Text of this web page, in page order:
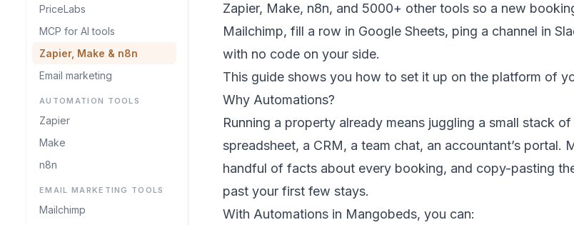
PriceLabs
MCP for AI tools
Zapier, Make & n8n
Email marketing
AUTOMATION TOOLS
Zapier
Make
n8n
EMAIL MARKETING TOOLS
Mailchimp
Zapier, Make, n8n, and 5000+ other tools so a new
Mailchimp, fill a row in Google Sheets, ping a channel in
with no code on your side.
This guide shows you how to set it up on the platform of
Why Automations?
Running a property already means juggling a small stack
spreadsheet, a CRM, a team chat, an accountant’s portal.
handful of facts about every booking, and copy-pasting
past your first few stays.
With Automations in Mangobeds, you can: